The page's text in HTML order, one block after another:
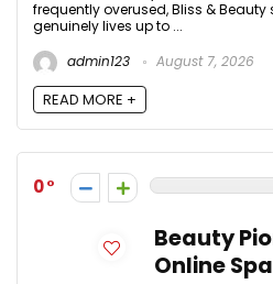
frequently overused, Bliss &
genuinely lives up to ...
admin123
August 7, 2026
READ MORE +
0
Beauty
Online